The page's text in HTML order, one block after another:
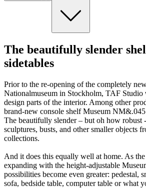
The beautifully slender
sidetables
Prior to the re-opening of the completely
Nationalmuseum in Stockholm, TAF Studio
design parts of the interior. Among other
brand-new console shelf Museum
The beautifully slender – but oh how robust
sculptures, busts, and other smaller objects
collections.
And it does this equally well at home. As
expanding with the height-adjustable
possibilities become even greater: pedestal,
sofa, bedside table, computer table or what